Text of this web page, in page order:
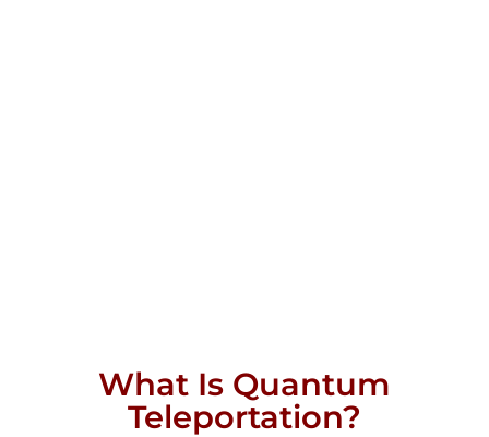
What Is Quantum
Teleportation?